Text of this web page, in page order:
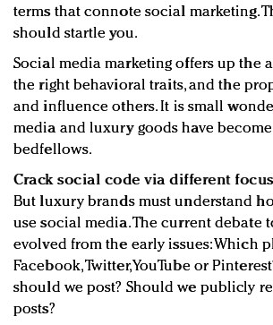
terms that connote social marketing.
should startle you.
Social media marketing offers up the
the right behavioral traits, and the
and influence others. It is small
media and luxury goods have
bedfellows.
Crack social code via different focus
But luxury brands must understand
use social media. The current debate
evolved from the early issues: Which
Facebook, Twitter, YouTube or
should we post? Should we publicly
posts?